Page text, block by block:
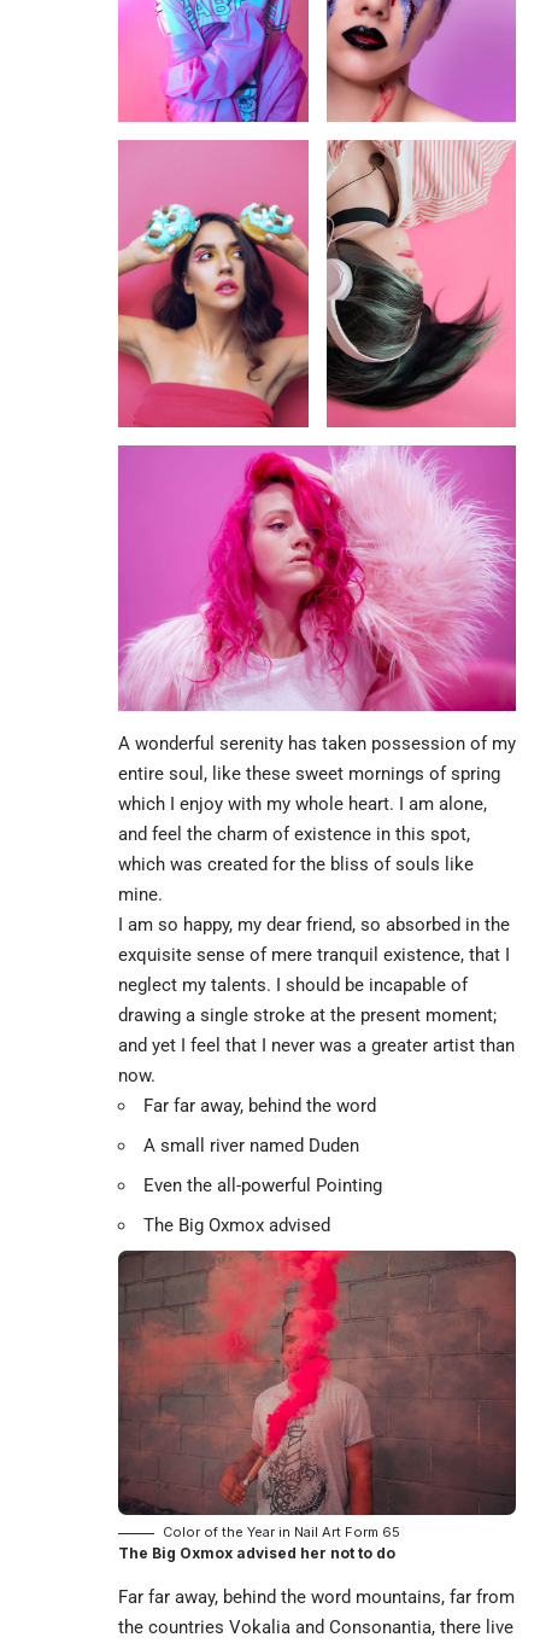
A wonderful serenity has taken possession of my
entire soul, like these sweet mornings of spring
which I enjoy with my whole heart. I am alone,
and feel the charm of existence in this spot,
which was created for the bliss of souls like
mine.
I am so happy, my dear friend, so absorbed in the
exquisite sense of mere tranquil existence, that I
neglect my talents. I should be incapable of
drawing a single stroke at the present moment;
and yet I feel that I never was a greater artist than
now.
Far far away, behind the word
A small river named Duden
Even the all-powerful Pointing
The Big Oxmox advised
Color of the Year in Nail Art Form 65
The Big Oxmox advised her not to do
Far far away, behind the word mountains, far from
the countries Vokalia and Consonantia, there live